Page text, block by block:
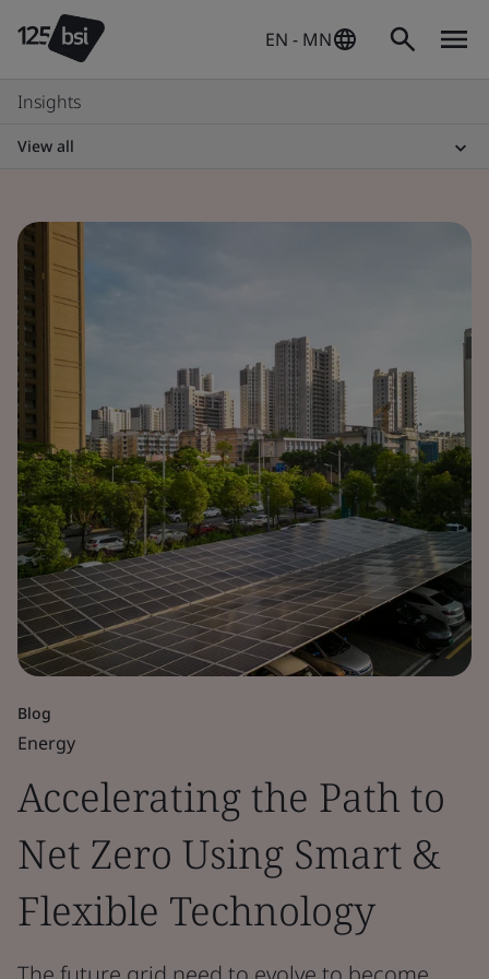
EN - MN
Insights
View all
Blog
Energy
Accelerating the Path to
Net Zero Using Smart &
Flexible Technology